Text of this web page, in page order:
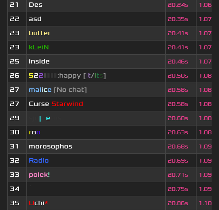
21 Des 20.24s 1.068
22 asd 20.35s 1.073
23 butter 20.41s 1.077
23 kLeiN 20.41s 1.077
25 inside 20.46s 1.079
26 522▮ :happy [it/its] 20.50s 1.081
27 malice [No chat] 20.58s 1.086
27 Curse Starwind 20.58s 1.086
29 | e 20.60s 1.087
30 roo 20.63s 1.088
31 morosophos 20.68s 1.091
32 Radio 20.69s 1.091
33 polek! 20.71s 1.092
34 20.75s 1.094
35 Uchi* 20.86s 1.100